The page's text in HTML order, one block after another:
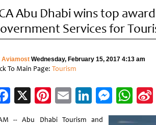
Reethi Resort
Abu Dhabi wins top
Services for
AviamostWednesday, February 15, 2017 4:13 am
To Main Page: Tourism
Facebook
X Pinterest
EmailLinkedIn
-- Abu Dhabi Tourism and